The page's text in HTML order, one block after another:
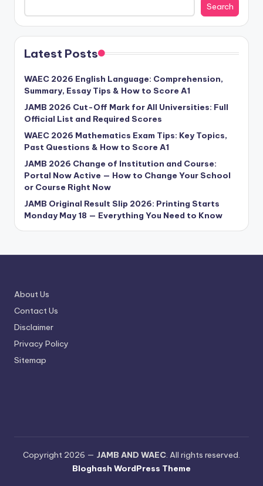
Search
Latest Posts
WAEC 2026 English Language: Comprehension,
Summary, Essay Tips & How to Score A1
JAMB 2026 Cut-Off Mark for All Universities: Full
Official List and Required Scores
WAEC 2026 Mathematics Exam Tips: Key Topics,
Past Questions & How to Score A1
JAMB 2026 Change of Institution and Course:
Portal Now Active — How to Change Your School
or Course Right Now
JAMB Original Result Slip 2026: Printing Starts
Monday May 18 — Everything You Need to Know
About Us
Contact Us
Disclaimer
Privacy Policy
Sitemap
Copyright 2026 — JAMB AND WAEC. All rights reserved.
Bloghash WordPress Theme